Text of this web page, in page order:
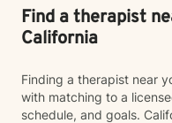
Find a therapist
California
Finding a therapist near
with matching to a
schedule, and goals.